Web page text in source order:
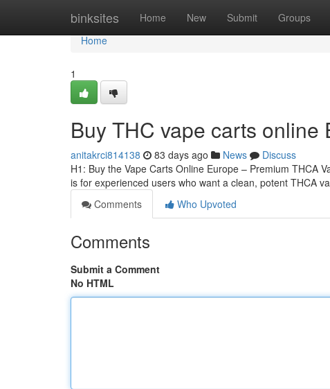
binksites Home New Submit Groups
Home
Home
1
Buy THC vape carts online
anitakrci814138 83 days ago News
Discuss
H1: Buy the Vape Carts Online Europe – Premium THCA
is for experienced users who want a clean, potent THCA
Comments
Who Upvoted
Comments
Submit a Comment
No HTML